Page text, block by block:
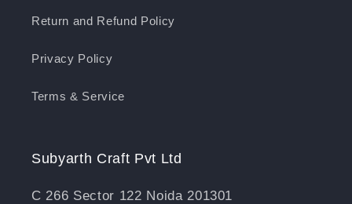
Return and Refund Policy
Privacy Policy
Terms & Service
Subyarth Craft Pvt Ltd
C 266 Sector 122 Noida 201301